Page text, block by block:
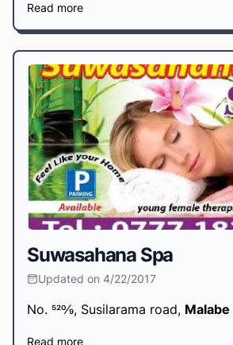
Read more
Suwasahana Spa
Updated on 4/22/2017
No. 520⁄9, Susilarama road, Malabe
Read more